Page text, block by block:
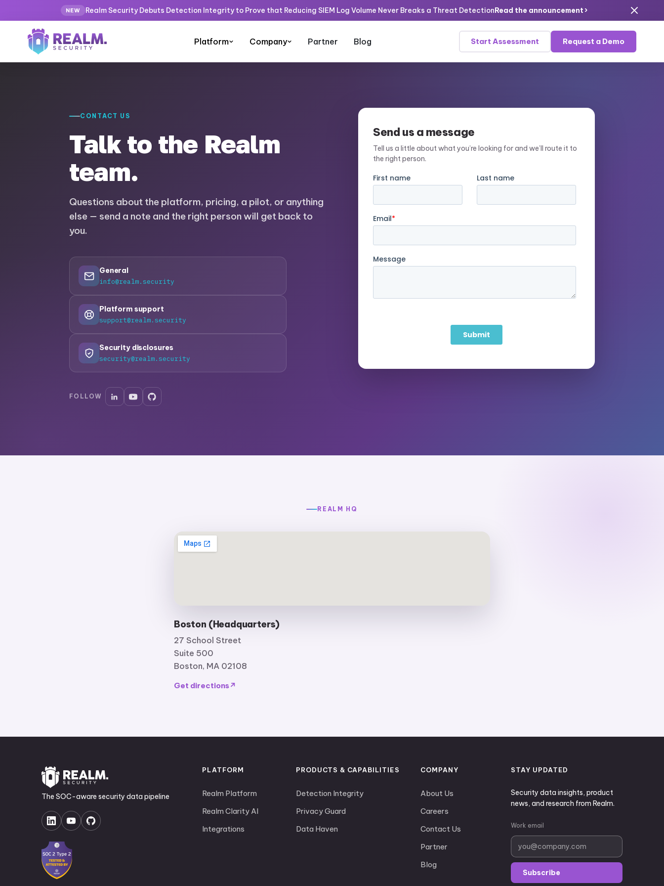
NEW Realm Security Debuts Detection Integrity to Prove that Reducing SIEM Log Volume Never Breaks a Threat DetectionRead the announcement›
Platform Company Partner Blog Start Assessment Request a Demo
CONTACT US
Talk to the Realm
team.
Questions about the platform, pricing, a pilot, or anything
else — send a note and the right person will get back to
you.
General
info@realm.security
Platform support
support@realm.security
Security disclosures
security@realm.security
FOLLOW
Send us a message
Tell us a little about what you’re looking for and we’ll route it to
the right person.
REALM HQ
Boston (Headquarters)
27 School Street
Suite 500
Boston, MA 02108
Get directions
The SOC-aware security data pipeline
PLATFORM
Realm Platform
Realm Clarity AI
Integrations
PRODUCTS & CAPABILITIES
Detection Integrity
Privacy Guard
Data Haven
COMPANY
About Us
Careers
Contact Us
Partner
Blog
STAY UPDATED
Security data insights, product
news, and research from Realm.
Work email
Subscribe